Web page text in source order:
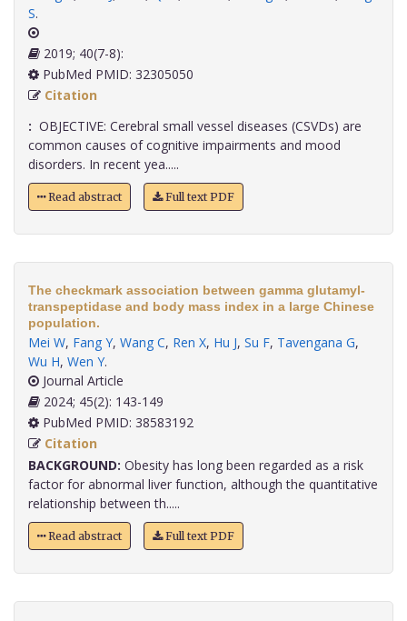
S.
2019; 40(7-8):
PubMed PMID: 32305050
Citation
: OBJECTIVE: Cerebral small vessel diseases (CSVDs) are
common causes of cognitive impairments and mood
disorders. In recent yea.....
Read abstract Full text PDF
The checkmark association between gamma glutamyl-
transpeptidase and body mass index in a large Chinese
population.
Mei W, Fang Y, Wang C, Ren X, Hu J, Su F, Tavengana G,
Wu H, Wen Y.
Journal Article
2024; 45(2): 143-149
PubMed PMID: 38583192
Citation
BACKGROUND: Obesity has long been regarded as a risk
factor for abnormal liver function, although the quantitative
relationship between th.....
Read abstract Full text PDF